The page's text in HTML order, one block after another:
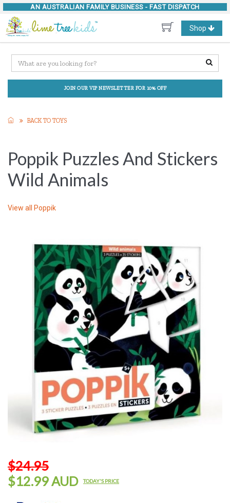
AN AUSTRALIAN FAMILY BUSINESS - FAST DISPATCH
Toggle
navigation
Shop
JOIN OUR VIP NEWSLETTER FOR 10% OFF
BACK TO TOYS
Poppik Puzzles And Stickers
Wild Animals
View all Poppik
$24.95
$12.99 AUD
TODAY'S PRICE